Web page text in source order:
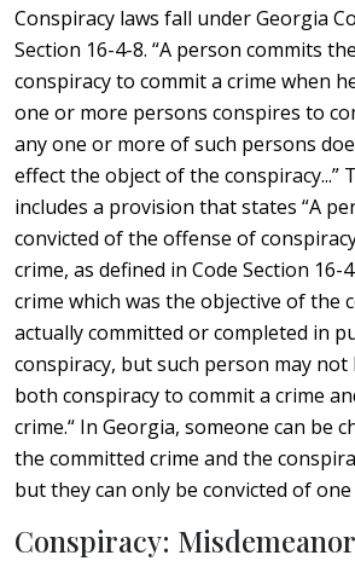
Conspiracy laws fall under Georgia
Section 16-4-8. “A person commits
conspiracy to commit a crime when
one or more persons conspires to
any one or more of such persons
effect the object of the conspiracy...”
includes a provision that states “A
convicted of the offense of
crime, as defined in Code Section 16-
crime which was the objective of the
actually committed or completed in
conspiracy, but such person may not
both conspiracy to commit a crime
crime.“ In Georgia, someone can be
the committed crime and the
but they can only be convicted of
Conspiracy: